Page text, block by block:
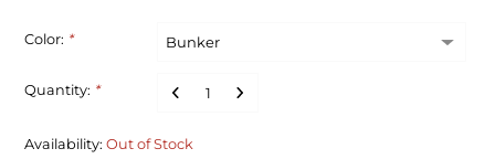
Color: *
Quantity: *
Availability: Out of Stock